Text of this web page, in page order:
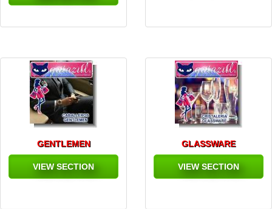
GENTLEMEN
VIEW SECTION
GLASSWARE
VIEW SECTION